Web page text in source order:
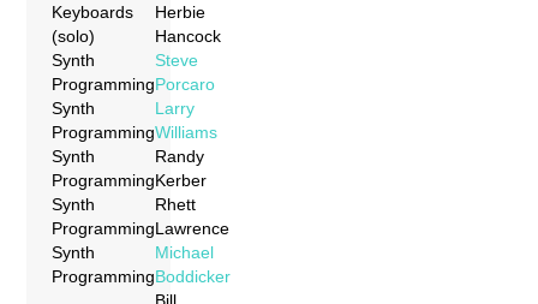
Keyboards
(solo)
Herbie
Hancock
Synth
Programming
Steve
Porcaro
Synth
Programming
Larry
Williams
Synth
Programming
Randy
Kerber
Synth
Programming
Rhett
Lawrence
Synth
Programming
Michael
Boddicker